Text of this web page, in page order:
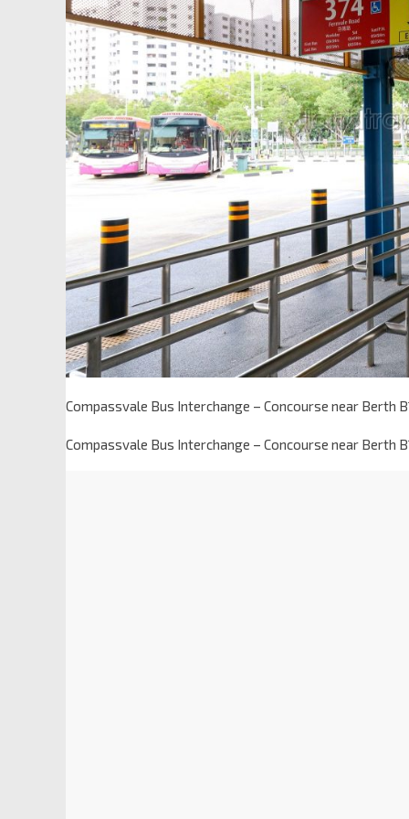
Compassvale Bus Interchange – Concourse near Berth
Compassvale Bus Interchange – Concourse near Berth